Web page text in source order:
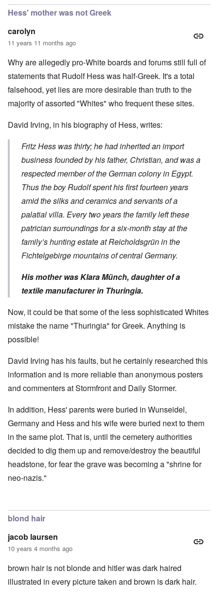
Hess' mother was not Greek
carolyn
11 years 11 months ago
Why are allegedly pro-White boards and forums still full of
statements that Rudolf Hess was half-Greek. It's a total
falsehood, yet lies are more desirable than truth to the
majority of assorted "Whites" who frequent these sites.
David Irving, in hisbiography of Hess, writes:
Fritz Hess was thirty; he had inherited an import
business founded by his father, Christian, and was a
respected member of the German colony in Egypt.
Thus the boy Rudolf spent his first fourteen years
amid the silks and ceramics and servants of a
palatial villa. Every two years the family left these
patrician surroundings for a six-month stay at the
family’s hunting estate at Reicholdsgrün in the
Fichtelgebirge mountains of central Germany.
His mother was Klara Münch, daughter of a
textile manufacturer in Thuringia.
Now, it could be that some of the less sophisticated Whites
mistake the name "Thuringia" for Greek. Anything is
possible!
David Irving has his faults, but he certainly researched this
information and is more reliable than anonymous posters
and commenters at Stormfront and Daily Stormer.
In addition, Hess' parents were buried in Wunseidel,
Germany and Hess and his wife were buried next to them
in the same plot. That is, until the cemetery authorities
decided to dig them up and remove/destroy the beautiful
headstone, for fear the grave was becoming a "shrine for
neo-nazis."
blond hair
jacob laursen
10 years 4 months ago
brown hair is not blonde and hitler was dark haired
illustrated in every picture taken and brown is dark hair.